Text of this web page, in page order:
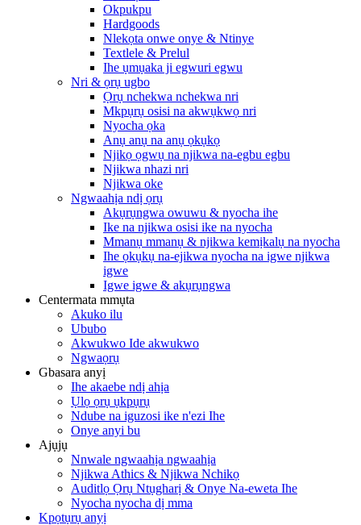
Okpukpu
Hardgoods
Nlekọta onwe onye & Ntinye
Textlele & Prelul
Ihe ụmụaka ji egwuri egwu
Nri & ọrụ ugbo
Ọrụ nchekwa nchekwa nri
Mkpụrụ osisi na akwụkwọ nri
Nyocha ọka
Anụ anụ na anụ ọkụkọ
Njikọ ọgwụ na njikwa na-egbu egbu
Njikwa nhazi nri
Njikwa oke
Ngwaahịa ndị ọrụ
Akụrụngwa owuwu & nyocha ihe
Ike na njikwa osisi ike na nyocha
Mmanụ mmanụ & njikwa kemịkalụ na nyocha
Ihe ọkụkụ na-ejikwa nyocha na igwe njikwa
igwe
Igwe igwe & akụrụngwa
Centermata mmụta
Akuko ilu
Ububo
Akwukwo Ide akwukwo
Ngwaọrụ
Gbasara anyị
Ihe akaebe ndị ahịa
Ụlọ ọrụ ụkpụrụ
Ndube na iguzosi ike n'ezi Ihe
Onye anyi bu
Ajụjụ
Nnwale ngwaahịa ngwaahịa
Njikwa Athics & Njikwa Nchikọ
Auditlọ Ọrụ Ntụgharị & Onye Na-eweta Ihe
Nyocha nyocha dị mma
Kpọtụrụ anyị